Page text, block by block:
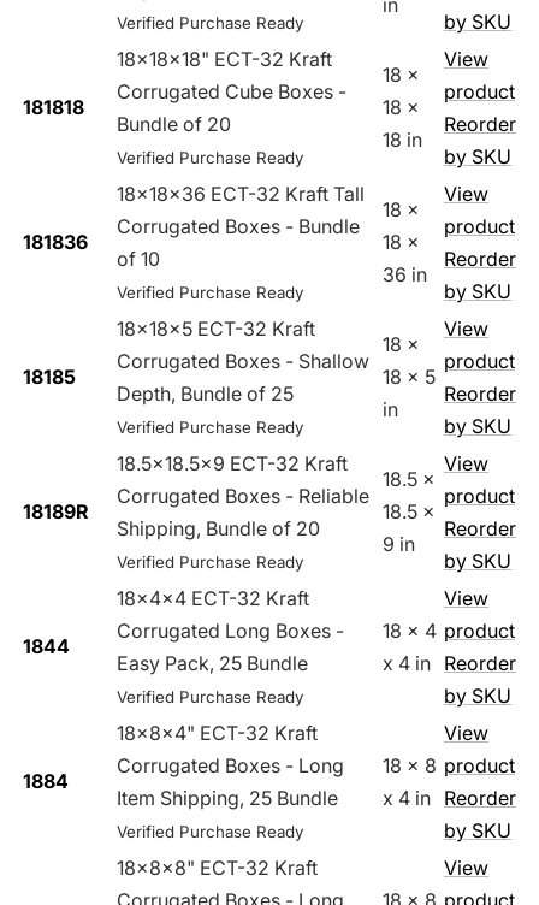
Verified Purchase Ready
in
by SKU
181818
18x18x18" ECT-32 Kraft
Corrugated Cube Boxes -
Bundle of 20
Verified Purchase Ready
18 x
18 x
18 in
View
product
Reorder
by SKU
181836
18x18x36 ECT-32 Kraft Tall
Corrugated Boxes - Bundle
of 10
Verified Purchase Ready
18 x
18 x
36 in
View
product
Reorder
by SKU
18185
18x18x5 ECT-32 Kraft
Corrugated Boxes - Shallow
Depth, Bundle of 25
Verified Purchase Ready
18 x
18 x 5
in
View
product
Reorder
by SKU
18189R
18.5x18.5x9 ECT-32 Kraft
Corrugated Boxes - Reliable
Shipping, Bundle of 20
Verified Purchase Ready
18.5 x
18.5 x
9 in
View
product
Reorder
by SKU
1844
18x4x4 ECT-32 Kraft
Corrugated Long Boxes -
Easy Pack, 25 Bundle
Verified Purchase Ready
18 x 4
x 4 in
View
product
Reorder
by SKU
1884
18x8x4" ECT-32 Kraft
Corrugated Boxes - Long
Item Shipping, 25 Bundle
Verified Purchase Ready
18 x 8
x 4 in
View
product
Reorder
by SKU
18x8x8" ECT-32 Kraft
View